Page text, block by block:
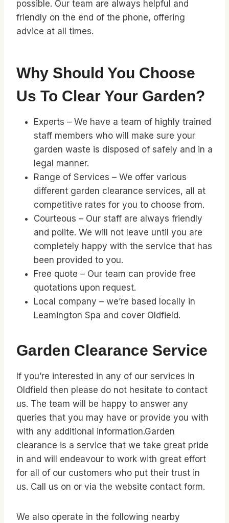
possible. Our team are always helpful and
friendly on the end of the phone, offering
advice at all times.
Why Should You Choose
Us To Clear Your Garden?
Experts – We have a team of highly trained
staff members who will make sure your
garden waste is disposed of safely and in a
legal manner.
Range of Services – We offer various
different garden clearance services, all at
competitive rates for you to choose from.
Courteous – Our staff are always friendly
and polite. We will not leave until you are
completely happy with the service that has
been provided to you.
Free quote – Our team can provide free
quotations upon request.
Local company – we’re based locally in
Leamington Spa and cover Oldfield.
Garden Clearance Service
If you’re interested in any of our services in
Oldfield then please do not hesitate to contact
us. The team will be happy to answer any
queries that you may have or provide you with
with any additional information.Garden
clearance is a service that we take great pride
in and will endeavour to work with great effort
for all of our customers who put their trust in
us. Call us on or via the website contact form.
We also operate in the following nearby